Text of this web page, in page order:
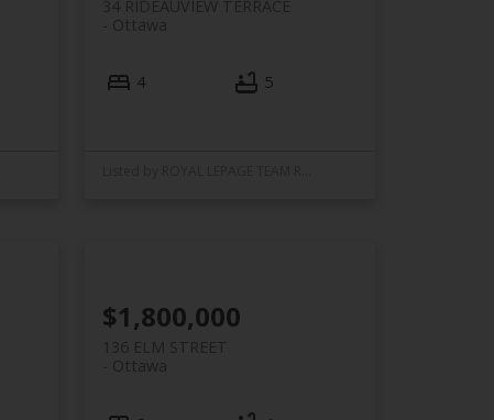
34 RIDEAUVIEW TERRACE
Ottawa
4 5
$1,800,000
136 ELM STREET
Ottawa